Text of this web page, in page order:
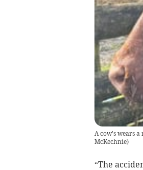
A cow's wears
McKechnie)
“The